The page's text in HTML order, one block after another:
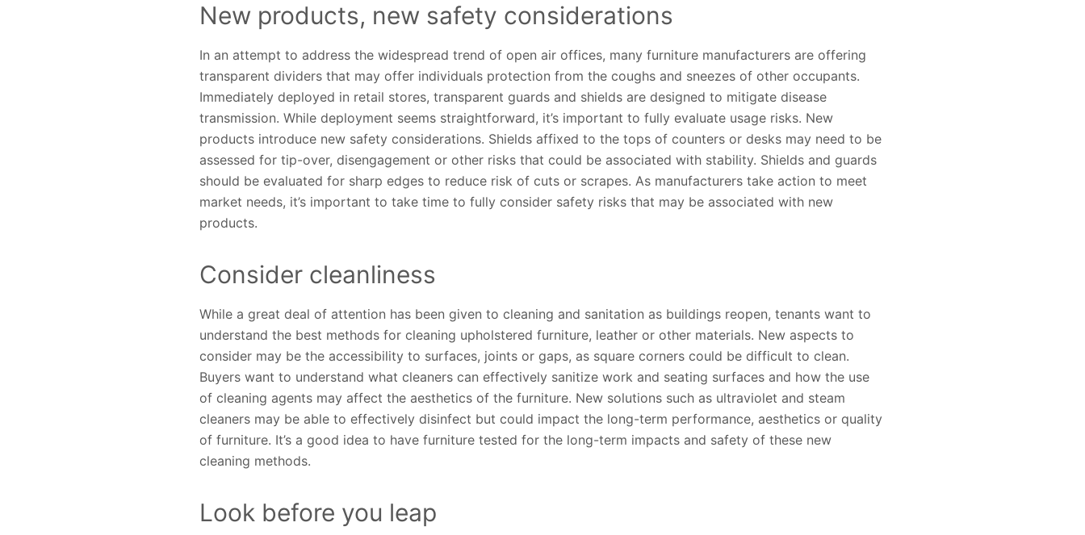
New products, new safety considerations
In an attempt to address the widespread trend of open air offices, many furniture manufacturers are offering
transparent dividers that may offer individuals protection from the coughs and sneezes of other occupants.
Immediately deployed in retail stores, transparent guards and shields are designed to mitigate disease
transmission. While deployment seems straightforward, it’s important to fully evaluate usage risks. New
products introduce new safety considerations. Shields affixed to the tops of counters or desks may need to be
assessed for tip-over, disengagement or other risks that could be associated with stability. Shields and guards
should be evaluated for sharp edges to reduce risk of cuts or scrapes. As manufacturers take action to meet
market needs, it’s important to take time to fully consider safety risks that may be associated with new
products.
Consider cleanliness
While a great deal of attention has been given to cleaning and sanitation as buildings reopen, tenants want to
understand the best methods for cleaning upholstered furniture, leather or other materials. New aspects to
consider may be the accessibility to surfaces, joints or gaps, as square corners could be difficult to clean.
Buyers want to understand what cleaners can effectively sanitize work and seating surfaces and how the use
of cleaning agents may affect the aesthetics of the furniture. New solutions such as ultraviolet and steam
cleaners may be able to effectively disinfect but could impact the long-term performance, aesthetics or quality
of furniture. It’s a good idea to have furniture tested for the long-term impacts and safety of these new
cleaning methods.
Look before you leap